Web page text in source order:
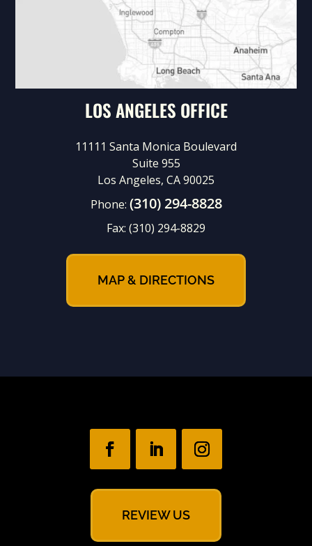
LOS ANGELES OFFICE
11111 Santa Monica Boulevard
Suite 955
Los Angeles, CA 90025
Phone: (310) 294-8828
Fax: (310) 294-8829
MAP & DIRECTIONS
REVIEW US